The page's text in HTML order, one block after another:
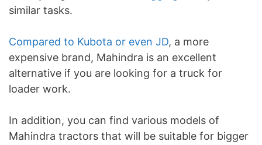
similar tasks.
Compared to Kubota or even JD, a more
expensive brand, Mahindra is an excellent
alternative if you are looking for a truck for
loader work.
In addition, you can find various models of
Mahindra tractors that will be suitable for bigger